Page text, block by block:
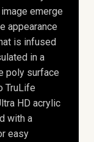
emerge
appearance
is infused
in a
poly surface
TruLife
HD acrylic
with a
easy